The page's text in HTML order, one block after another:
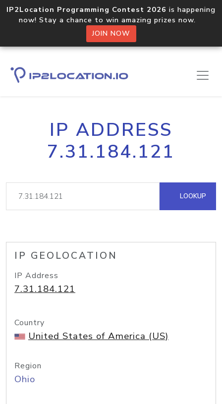
IP2Location Programming Contest 2026 is happening
now! Stay a chance to win amazing prizes now.
JOIN NOW
IP ADDRESS
7.31.184.121
LOOKUP
IP GEOLOCATION
IP Address
7.31.184.121
Country
United States of America (US)
Region
Ohio